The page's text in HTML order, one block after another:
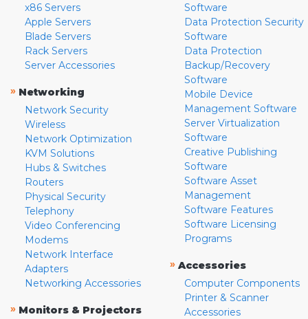
x86 Servers
Apple Servers
Blade Servers
Rack Servers
Server Accessories
» Networking
Network Security
Wireless
Network Optimization
KVM Solutions
Hubs & Switches
Routers
Physical Security
Telephony
Video Conferencing
Modems
Network Interface
Adapters
Networking Accessories
» Monitors & Projectors
Software
Data Protection Security
Software
Data Protection
Backup/Recovery
Software
Mobile Device
Management Software
Server Virtualization
Software
Creative Publishing
Software
Software Asset
Management
Software Features
Software Licensing
Programs
» Accessories
Computer Components
Printer & Scanner
Accessories